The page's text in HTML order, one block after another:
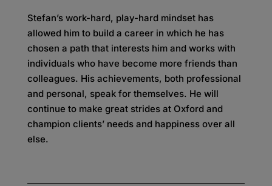
Stefan’s work-hard, play-hard mindset has
allowed him to build a career in which he has
chosen a path that interests him and works with
individuals who have become more friends than
colleagues. His achievements, both professional
and personal, speak for themselves. He will
continue to make great strides at Oxford and
champion clients’ needs and happiness over all
else.